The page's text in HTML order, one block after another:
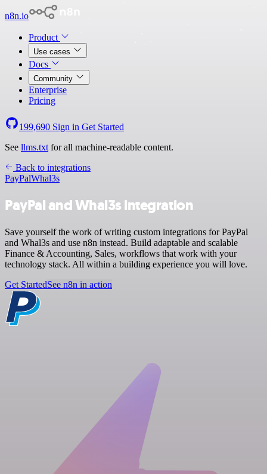
n8n.io
Product
Use cases
Docs
Community
Enterprise
Pricing
199,690 Sign in Get Started
See llms.txt for all machine-readable content.
Back to integrations
PayPalWhal3s
PayPal and Whal3s integration
Save yourself the work of writing custom integrations for PayPal
and Whal3s and use n8n instead. Build adaptable and scalable
Finance & Accounting, Sales, workflows that work with your
technology stack. All within a building experience you will love.
Get StartedSee n8n in action